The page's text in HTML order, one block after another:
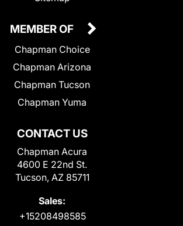
CONTACT US
Chapman Acura
4600 E 22nd St.
Tucson, AZ 85711
Sales:
+15208498585
MEMBER OF
Chapman Choice
Chapman Arizona
Chapman Tucson
Chapman Yuma